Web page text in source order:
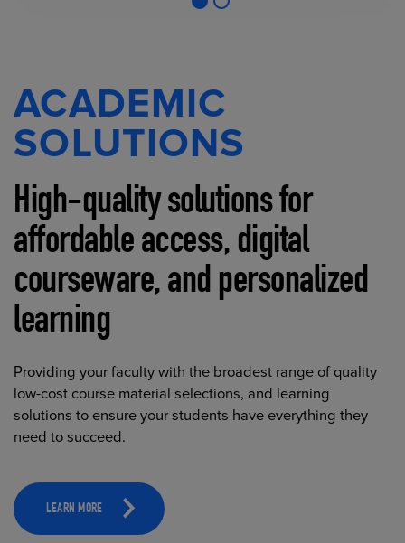
ACADEMIC
SOLUTIONS
High-quality solutions for
affordable access, digital
courseware, and personalized
learning
Providing your faculty with the broadest range of quality
low-cost course material selections, and learning
solutions to ensure your students have everything they
need to succeed.
LEARN MORE